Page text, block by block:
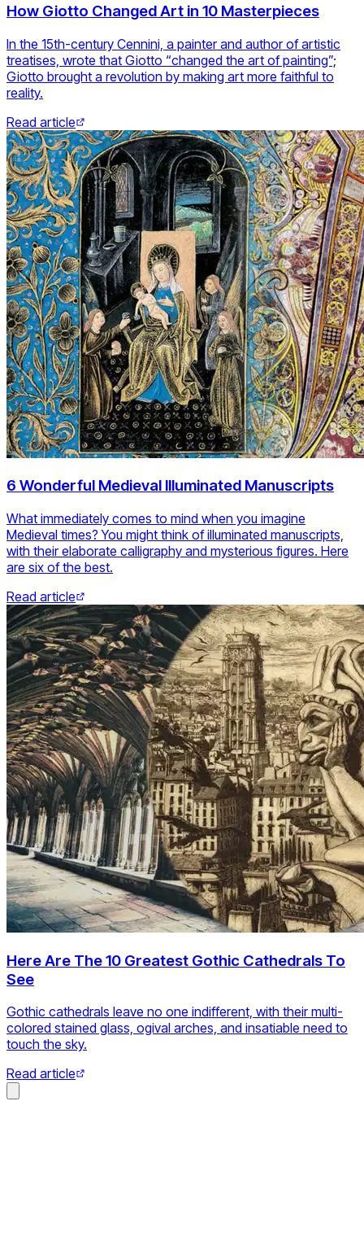
How Giotto Changed Art in 10 Masterpieces
In the 15th-century Cennini, a painter and author of artistic
treatises, wrote that Giotto “changed the art of painting”;
Giotto brought a revolution by making art more faithful to
reality.
Read article
6 Wonderful Medieval Illuminated Manuscripts
What immediately comes to mind when you imagine
Medieval times? You might think of illuminated manuscripts,
with their elaborate calligraphy and mysterious figures. Here
are six of the best.
Read article
Here Are The 10 Greatest Gothic Cathedrals To
See
Gothic cathedrals leave no one indifferent, with their multi-
colored stained glass, ogival arches, and insatiable need to
touch the sky.
Read article